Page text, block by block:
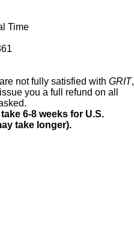
Time
not fully satisfied with GRIT,
you a full refund on all
6-8 weeks for U.S.
take longer).